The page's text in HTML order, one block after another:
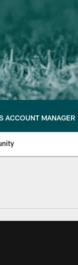
ACCOUNT MANAGER